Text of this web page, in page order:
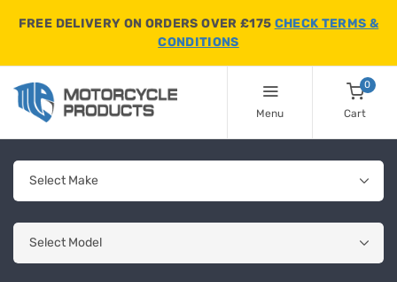
FREE DELIVERY ON ORDERS OVER £175 CHECK TERMS &
CONDITIONS
Menu
0
Cart